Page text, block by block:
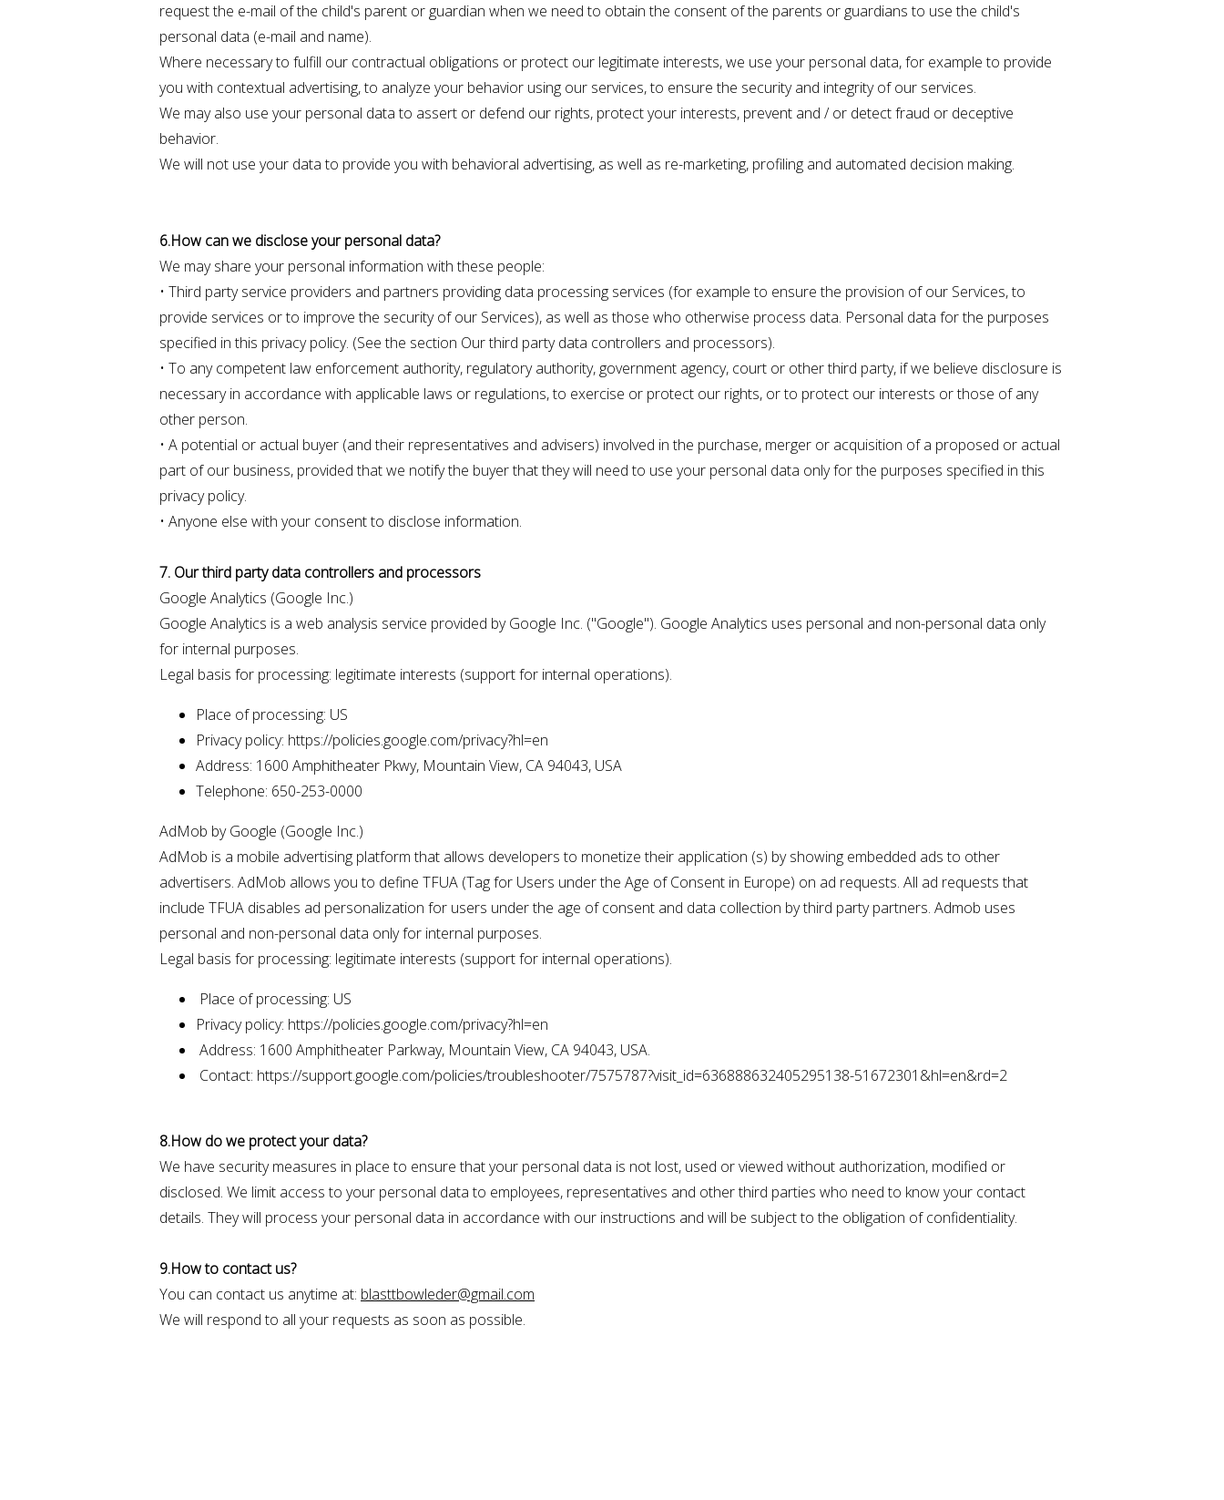
request the e-mail of the child's parent or guardian when we need to obtain the consent of the parents or guardians to use the child's
personal data (e-mail and name).
Where necessary to fulfill our contractual obligations or protect our legitimate interests, we use your personal data, for example to provide
you with contextual advertising, to analyze your behavior using our services, to ensure the security and integrity of our services.
We may also use your personal data to assert or defend our rights, protect your interests, prevent and / or detect fraud or deceptive
behavior.
We will not use your data to provide you with behavioral advertising, as well as re-marketing, profiling and automated decision making.
6.How can we disclose your personal data?
We may share your personal information with these people:
• Third party service providers and partners providing data processing services (for example to ensure the provision of our Services, to
provide services or to improve the security of our Services), as well as those who otherwise process data. Personal data for the purposes
specified in this privacy policy. (See the section Our third party data controllers and processors).
• To any competent law enforcement authority, regulatory authority, government agency, court or other third party, if we believe disclosure is
necessary in accordance with applicable laws or regulations, to exercise or protect our rights, or to protect our interests or those of any
other person.
• A potential or actual buyer (and their representatives and advisers) involved in the purchase, merger or acquisition of a proposed or actual
part of our business, provided that we notify the buyer that they will need to use your personal data only for the purposes specified in this
privacy policy.
• Anyone else with your consent to disclose information.
7. Our third party data controllers and processors
Google Analytics (Google Inc.)
Google Analytics is a web analysis service provided by Google Inc. ("Google"). Google Analytics uses personal and non-personal data only
for internal purposes.
Legal basis for processing: legitimate interests (support for internal operations).
Place of processing: US
Privacy policy: https://policies.google.com/privacy?hl=en
Address: 1600 Amphitheater Pkwy, Mountain View, CA 94043, USA
Telephone: 650-253-0000
AdMob by Google (Google Inc.)
AdMob is a mobile advertising platform that allows developers to monetize their application (s) by showing embedded ads to other
advertisers. AdMob allows you to define TFUA (Tag for Users under the Age of Consent in Europe) on ad requests. All ad requests that
include TFUA disables ad personalization for users under the age of consent and data collection by third party partners. Admob uses
personal and non-personal data only for internal purposes.
Legal basis for processing: legitimate interests (support for internal operations).
Place of processing: US
Privacy policy: https://policies.google.com/privacy?hl=en
Address: 1600 Amphitheater Parkway, Mountain View, CA 94043, USA.
Contact: https://support.google.com/policies/troubleshooter/7575787?visit_id=636888632405295138-51672301&hl=en&rd=2
8.How do we protect your data?
We have security measures in place to ensure that your personal data is not lost, used or viewed without authorization, modified or
disclosed. We limit access to your personal data to employees, representatives and other third parties who need to know your contact
details. They will process your personal data in accordance with our instructions and will be subject to the obligation of confidentiality.
9.How to contact us?
You can contact us anytime at: blasttbowleder@gmail.com
We will respond to all your requests as soon as possible.